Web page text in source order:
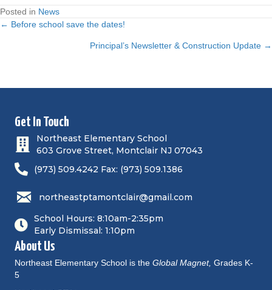
Posted in News
s
← Before school save the dates!
Principal’s Newsletter & Construction Update →
Get In Touch
Northeast Elementary School
603 Grove Street, Montclair NJ 07043
(973) 509.4242 Fax: (973) 509.1386
northeastptamontclair@gmail.com
School Hours: 8:10am-2:35pm
Early Dismissal: 1:10pm
About Us
Northeast Elementary School is the Global Magnet, Grades K-
5